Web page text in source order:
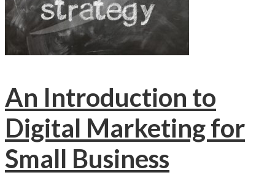
An Introduction to
Digital Marketing for
Small Business